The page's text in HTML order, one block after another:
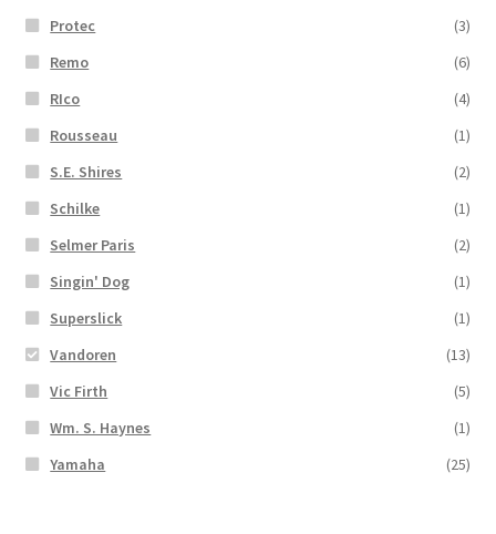
Protec
(3)
Remo
(6)
RIco
(4)
Rousseau
(1)
S.E. Shires
(2)
Schilke
(1)
Selmer Paris
(2)
Singin' Dog
(1)
Superslick
(1)
Vandoren
(13)
Vic Firth
(5)
Wm. S. Haynes
(1)
Yamaha
(25)